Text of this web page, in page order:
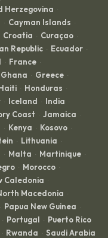
Herzegovina ·
· Cayman Islands ·
Croatia · Curaçao ·
Republic · Ecuador ·
· France ·
Ghana · Greece ·
· Honduras ·
· Iceland · India ·
Coast · Jamaica ·
· Kenya · Kosovo ·
· Lithuania ·
· Malta · Martinique ·
· Morocco ·
Caledonia ·
Macedonia ·
· Papua New Guinea ·
· Portugal · Puerto Rico
· Rwanda · Saudi Arabia